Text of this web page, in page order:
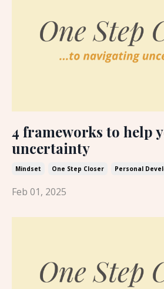
4 frameworks to help
uncertainty
Mindset One Step Closer Personal
Feb 01, 2025